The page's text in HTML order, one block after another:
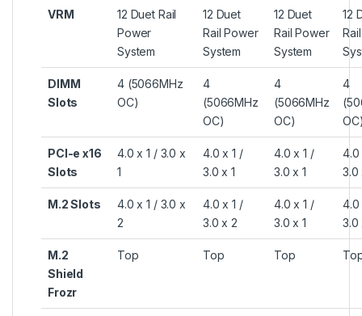
VRM
12 Duet Rail
Power
System
12 Duet
Rail Power
System
12 Duet
Rail Power
System
12
DIMM
Slots
4 (5066MHz
OC)
4
(5066MHz
OC)
4
(5066MHz
OC)
4
PCI-e x16
Slots
4.0 x 1 / 3.0 x
1
4.0 x 1 /
3.0 x 1
4.0 x 1 /
3.0 x 1
4.0
3.0
M.2 Slots
4.0 x 1 / 3.0 x
2
4.0 x 1 /
3.0 x 2
4.0 x 1 /
3.0 x 1
4.0
3.0
M.2
Shield
Frozr
Top Top Top